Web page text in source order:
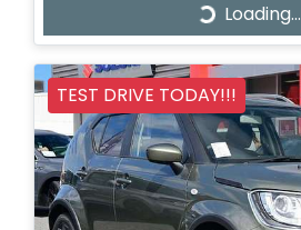
Loading... Loading...
TEST DRIVE TODAY!!!